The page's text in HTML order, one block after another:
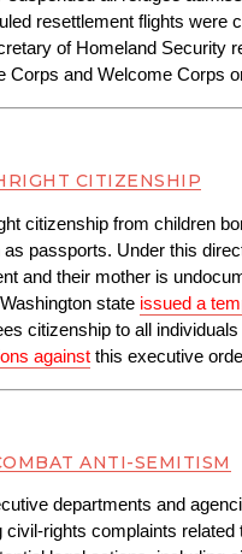
resettlement flights were
of Homeland Security
Corps and Welcome Corps
CITIZENSHIP
citizenship from children
passports. Under this
and their mother is
state issued a
citizenship to all
against this executive
ANTI-SEMITISM
departments and
rights complaints